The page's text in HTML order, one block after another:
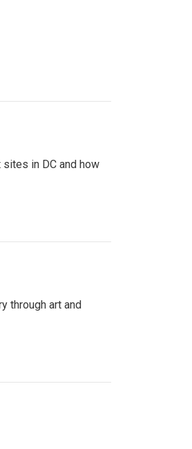
in DC and how
through art and